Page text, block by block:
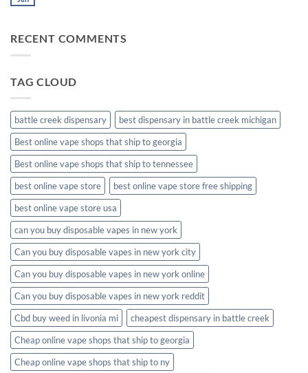
meds
RECENT COMMENTS
TAG CLOUD
battle creek dispensary
best dispensary in battle creek michigan
Best online vape shops that ship to georgia
Best online vape shops that ship to tennessee
best online vape store
best online vape store free shipping
best online vape store usa
can you buy disposable vapes in new york
Can you buy disposable vapes in new york city
Can you buy disposable vapes in new york online
Can you buy disposable vapes in new york reddit
Cbd buy weed in livonia mi
cheapest dispensary in battle creek
Cheap online vape shops that ship to georgia
Cheap online vape shops that ship to ny